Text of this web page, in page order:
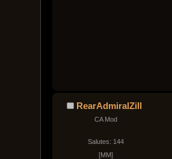
RearAdmiralZill
CA Mod
Salutes: 144
[MM]